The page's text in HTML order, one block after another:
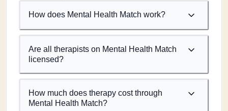
How does Mental Health Match work?
Are all therapists on Mental Health Match
licensed?
How much does therapy cost through
Mental Health Match?